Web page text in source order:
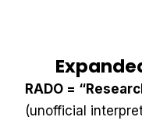
RADO =
(unofficial